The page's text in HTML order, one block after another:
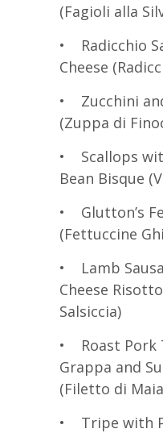
(Fagioli alla
• Radicchio
Cheese
• Zucchini
(Zuppa di
• Scallops
Bean Bisque
• Glutton’s
(Fettuccine
• Lamb
Cheese
Salsiccia)
• Roast Pork
Grappa and
(Filetto di
• Tripe with